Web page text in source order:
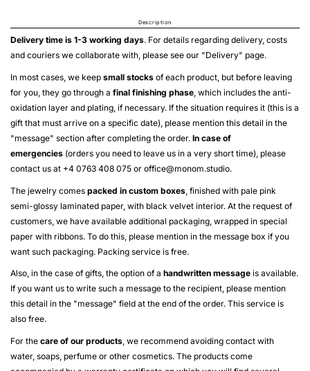
Description
Delivery time is 1-3 working days. For details regarding delivery, costs
and couriers we collaborate with, please see our "Delivery" page.
In most cases, we keep small stocks of each product, but before leaving
for you, they go through a final finishing phase, which includes the anti-
oxidation layer and plating, if necessary. If the situation requires it (this is a
gift that must arrive on a specific date), please mention this detail in the
"message" section after completing the order. In case of
emergencies (orders you need to leave us in a very short time), please
contact us at +4 0763 408 075 or office@monom.studio.
The jewelry comes packed in custom boxes , finished with pale pink
semi-glossy laminated paper, with black velvet interior. At the request of
customers, we have available additional packaging, wrapped in special
paper with ribbons. To do this, please mention in the message box if you
want such packaging. Packing service is free.
Also, in the case of gifts, the option of a handwritten message is available.
If you want us to write such a message to the recipient, please mention
this detail in the "message" field at the end of the order. This service is
also free.
For the care of our products , we recommend avoiding contact with
water, soaps, perfume or other cosmetics. The products come